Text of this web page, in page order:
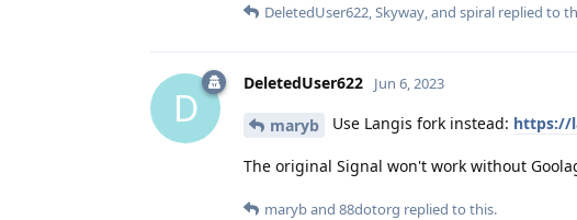
DeletedUser622,Skyway, and spiral replied to
D
DeletedUser622 Jun 6, 2023
maryb Use Langis fork instead: https://
The original Signal won't work without
maryband 88dotorg replied to this.